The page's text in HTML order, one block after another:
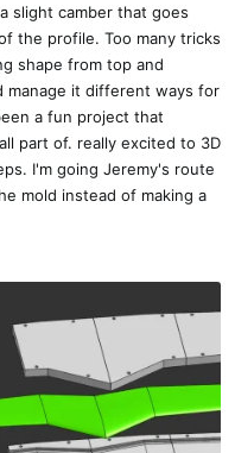
slight camber that goes
the profile. Too many tricks
shape from top and
manage it different ways for
a fun project that
part of. really excited to 3D
I'm going Jeremy's route
mold instead of making a